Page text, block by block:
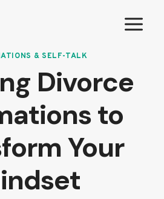
& SELF-TALK
Divorce
to
Your